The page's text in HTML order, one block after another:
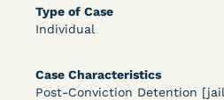
Type of Case
Individual
Case Characteristics
Post-Conviction Detention
U.S. v. McKenzie (S.D.N.Y.) -